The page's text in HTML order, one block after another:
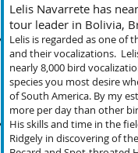
Lelis Navarrete has
tour leader in Bolivia,
Lelis is regarded as one of
and their vocalizations.
nearly 8,000 bird
species you most desire
of South America. By my
more per day than other
His skills and time in the
Ridgely in discovering of